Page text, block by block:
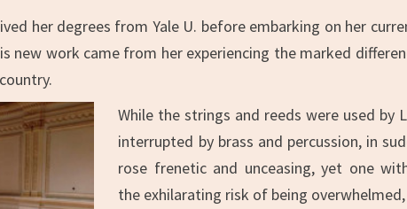
her degrees from Yale U. before embarking on her
new work came from her experiencing the marked
While the strings and reeds were used
interrupted by brass and percussion, in
rose frenetic and unceasing, yet one
the exhilarating risk of being